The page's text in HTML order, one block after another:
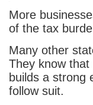
More
of the tax
Many other
They know
builds a strong
follow suit.